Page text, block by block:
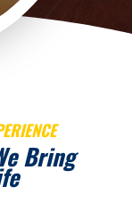
Bring